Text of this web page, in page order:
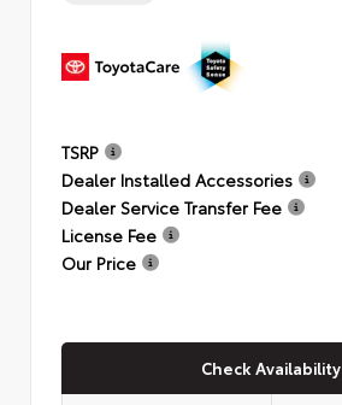
TSRP
Dealer Installed Accessories
Dealer Service Transfer Fee
License Fee
Our Price
Check Availability